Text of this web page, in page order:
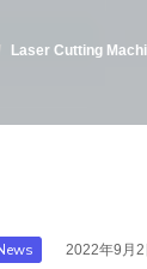
Laser Cutting
2022年9月2